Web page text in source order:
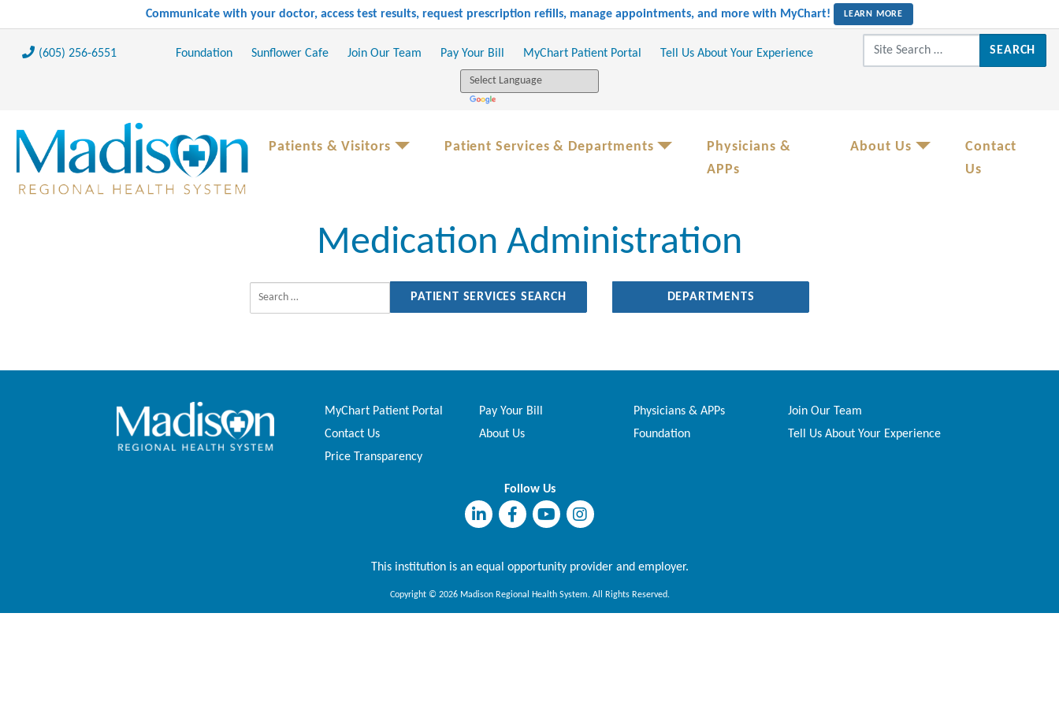
Communicate with your doctor, access test results, request prescription refills, manage appointments, and more with MyChart! LEARN MORE
(605) 256-6551 Foundation Sunflower Cafe Join Our Team Pay Your Bill MyChart Patient Portal Tell Us About Your Experience
Search for:
Patients & Visitors Patient Services & Departments
Physicians &
APPs
About Us
Contact
Us
Medication Administration
Search for: DEPARTMENTS
MyChart Patient Portal Pay Your Bill Physicians & APPs
Join Our Team
Contact Us
About Us Foundation
Tell Us About Your Experience
Price Transparency
Follow Us
This institution is an equal opportunity provider and employer.
Copyright © 2026 Madison Regional Health System. All Rights Reserved.